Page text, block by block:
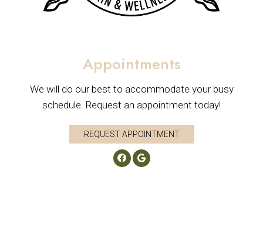
Appointments
We will do our best to accommodate your busy
schedule. Request an appointment today!
REQUEST APPOINTMENT